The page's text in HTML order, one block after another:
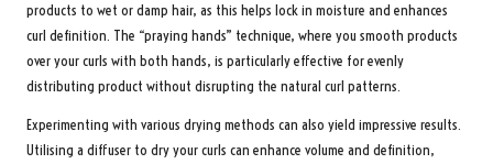
products to wet or damp hair, as this helps lock in moisture and enhances
curl definition. The “praying hands” technique, where you smooth products
over your curls with both hands, is particularly effective for evenly
distributing product without disrupting the natural curl patterns.
Experimenting with various drying methods can also yield impressive results.
Utilising a diffuser to dry your curls can enhance volume and definition,